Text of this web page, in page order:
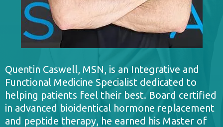
Quentin Caswell, MSN, is an Integrative and
Functional Medicine Specialist dedicated to
helping patients feel their best. Board certified
in advanced bioidentical hormone replacement
and peptide therapy, he earned his Master of